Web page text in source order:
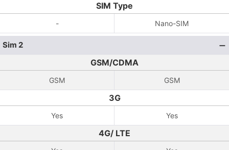
SIM Type
- Nano-SIM
Sim 2
GSM/CDMA
GSM GSM
3G
Yes Yes
4G/ LTE